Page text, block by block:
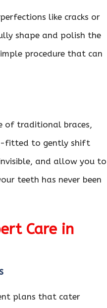
like cracks or
shape and polish the
procedure that can
of traditional braces,
fitted to gently shift
and allow you to
teeth has never been
Care in
plans that cater